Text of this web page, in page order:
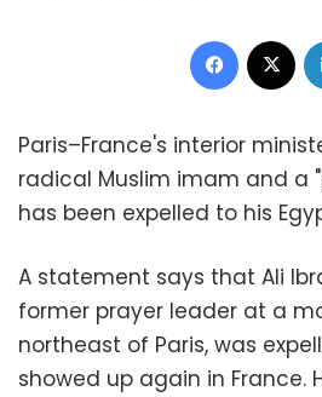
Facebook
Paris–France's interior
radical Muslim imam and a
has been expelled to his
A statement says that Ali
former prayer leader at a
northeast of Paris, was
showed up again in France.